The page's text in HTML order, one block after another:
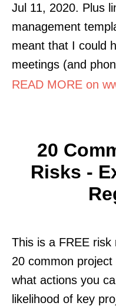
Jul 11, 2020. Plus
management
meant that I could
meetings (and
READ MORE on
20
Risks -
This is a FREE
20 common
what actions you
likelihood of key